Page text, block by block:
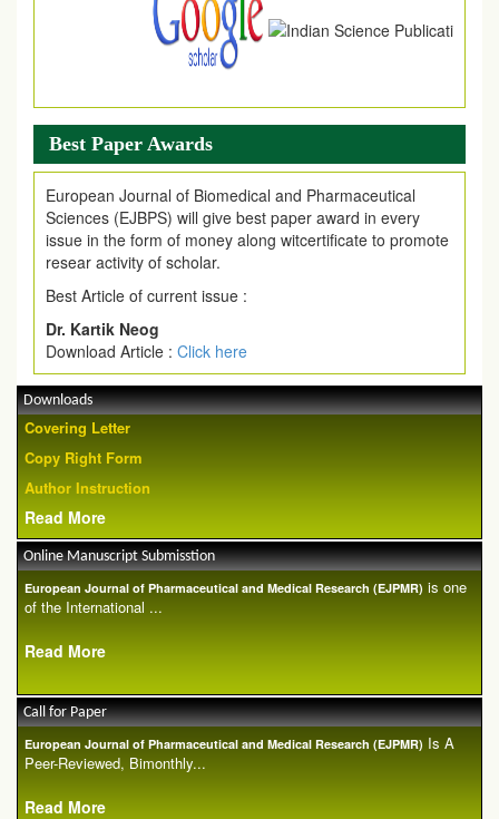
Best Paper Awards
European Journal of Biomedical and Pharmaceutical
Sciences (EJBPS) will give best paper award in every
issue in the form of money along witcertificate to promote
resear activity of scholar.
Best Article of current issue :
Dr. Kartik Neog
Download Article : Click here
Downloads
Covering Letter
Copy Right Form
Author Instruction
Read More
Online Manuscript Submisstion
European Journal of Pharmaceutical and Medical Research (EJPMR) is one
of the International ...
Read More
Call for Paper
European Journal of Pharmaceutical and Medical Research (EJPMR) Is A
Peer-Reviewed, Bimonthly...
Read More